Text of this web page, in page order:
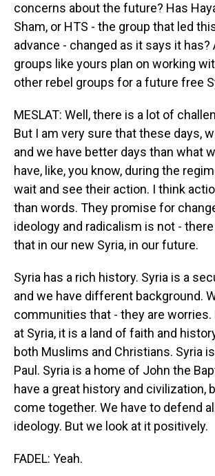
concerns about the future? Has
Sham, or HTS - the group that led
advance - changed as it says it has?
groups like yours plan on working
other rebel groups for a future free
MESLAT: Well, there is a lot of
But I am very sure that these days,
and we have better days than what
have, like, you know, during the
wait and see their action. I think
than words. They promise for
ideology and radicalism is not -
that in our new Syria, in our future.
Syria has a rich history. Syria is a
and we have different background.
communities that - they are worries.
at Syria, it is a land of faith and
both Muslims and Christians. Syria
Paul. Syria is a home of John the
have a great history and civilization,
come together. We have to defend
ideology. But we look at it positively.
FADEL: Yeah.